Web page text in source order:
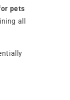
pets
all